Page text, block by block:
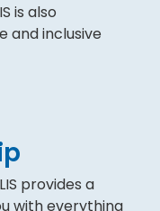
is also
and inclusive
provides a
with everything